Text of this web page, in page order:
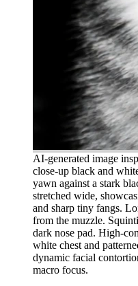
AI-generated image
close-up black and
yawn against a stark
stretched wide,
and sharp tiny fangs.
from the muzzle.
dark nose pad. High-
white chest and
dynamic facial
macro focus.